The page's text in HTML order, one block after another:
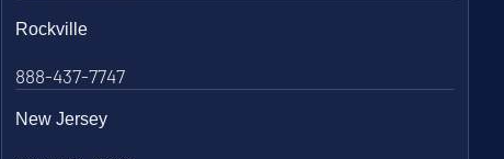
Rockville
888-437-7747
New Jersey